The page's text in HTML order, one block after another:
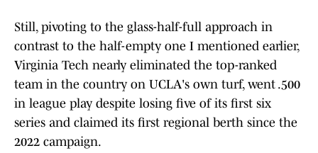
Still, pivoting to the glass-half-full approach in
contrast to the half-empty one I mentioned earlier,
Virginia Tech nearly eliminated the top-ranked
team in the country on UCLA's own turf, went .500
in league play despite losing five of its first six
series and claimed its first regional berth since the
2022 campaign.